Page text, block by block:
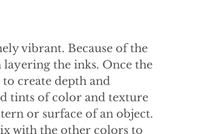
vibrant. Because of the
the inks. Once the
create depth and
tints of color and texture
or surface of an object.
with the other colors to